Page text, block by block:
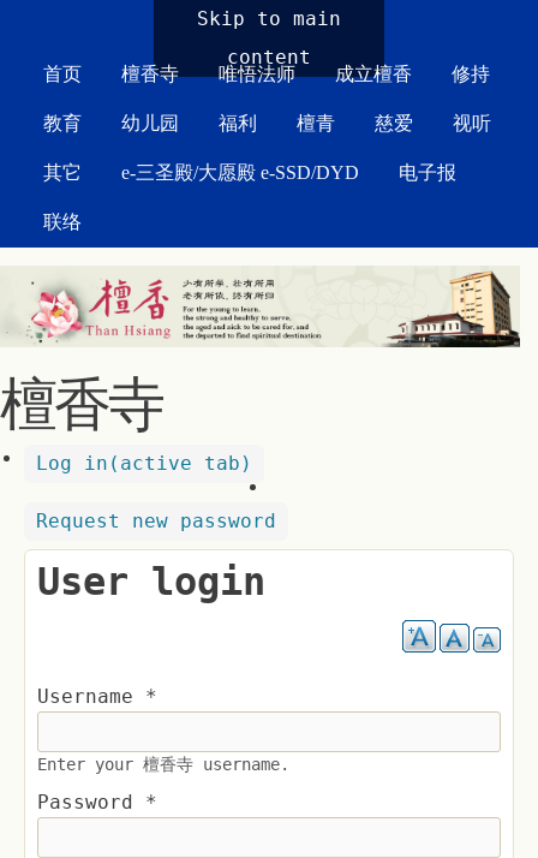
Skip to main
content
首页 檀香寺 唯悟法师 成立檀香 修持
教育 幼儿园 福利 檀青 慈爱 视听
其它 e-三圣殿/大愿殿 e-SSD/DYD 电子报
联络
檀香寺
Log in (active tab)
Request new password
User login
Username *
Enter your 檀香寺 username.
Password *